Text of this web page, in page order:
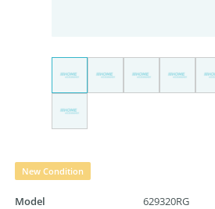
New Condition
Model 629320RG